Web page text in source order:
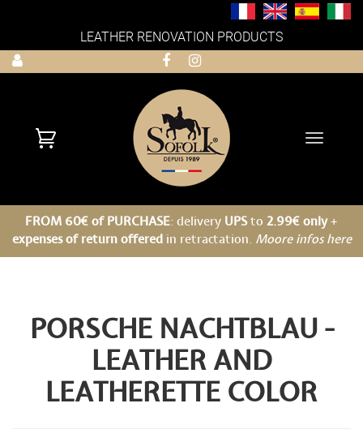
LEATHER RENOVATION PRODUCTS
Toggle
FROM 60€ of PURCHASE: delivery UPSto 2.99€ only+
expenses of return offeredin retractation. Moore infos here
PORSCHE NACHTBLAU -
LEATHER AND
LEATHERETTE COLOR